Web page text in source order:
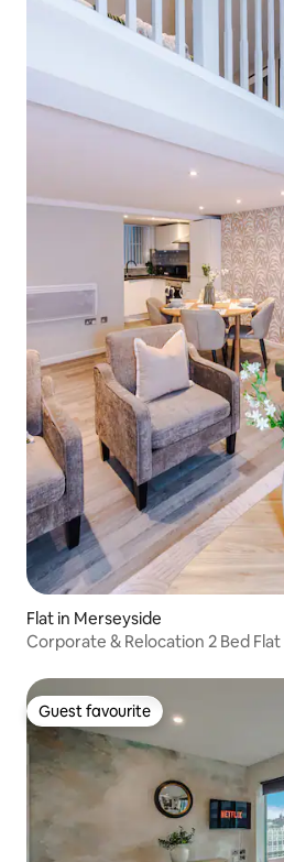
Flat in Merseyside
Corporate & Relocation 2 Bed
Guest favourite
Guest favourite